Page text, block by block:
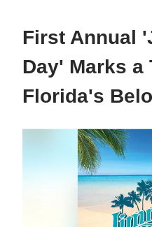
First Annual
Day' Marks a
Florida's